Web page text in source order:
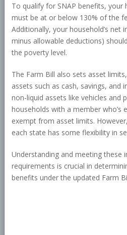
To qualify for SNAP benefits, your
must be at or below 130% of the
Additionally, your household’s net
minus allowable deductions)
the poverty level.
The Farm Bill also sets asset
assets such as cash, savings, and
non-liquid assets like vehicles and
households with a member who’s
exempt from asset limits.
each state has some flexibility in
Understanding and meeting these
requirements is crucial in
benefits under the updated Farm